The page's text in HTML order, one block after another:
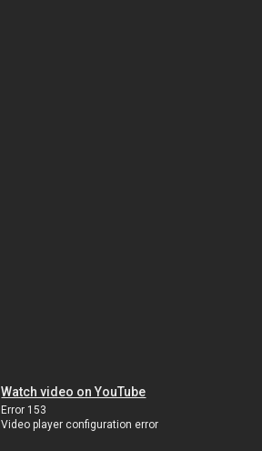
Watch video on YouTube
Error 153
Video player configuration error